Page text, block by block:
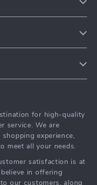
for high-quality
service. We are
experience,
meet all your needs.
satisfaction is at
in offering
our customers, along